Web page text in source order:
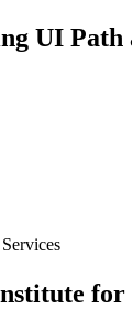
UI Path